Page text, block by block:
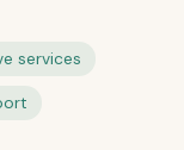
services